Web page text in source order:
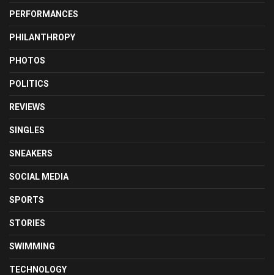
PERFORMANCES
PHILANTHROPY
PHOTOS
POLITICS
REVIEWS
SINGLES
SNEAKERS
SOCIAL MEDIA
SPORTS
STORIES
SWIMMING
TECHNOLOGY